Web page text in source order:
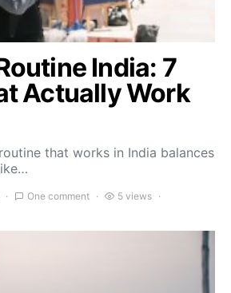
India: 7
Actually Work
that works in India balances
One comment
5 views